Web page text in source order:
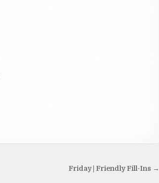
Friday | Friendly Fill-Ins →